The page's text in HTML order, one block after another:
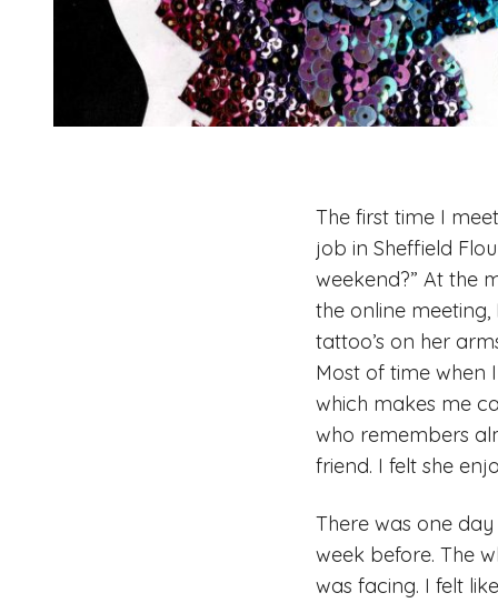
The first time I
job in Sheffield
weekend?” At the
the online
tattoo’s on her
Most of time when
which makes me
who remembers
friend. I felt she
There was one
week before. The
was facing. I felt